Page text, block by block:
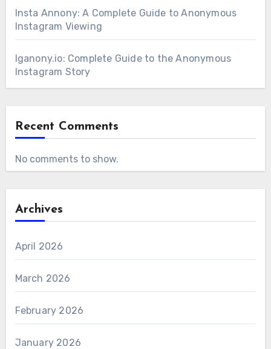
Insta Annony: A Complete Guide to Anonymous
Instagram Viewing
Iganony.io: Complete Guide to the Anonymous
Instagram Story
Recent Comments
No comments to show.
Archives
April 2026
March 2026
February 2026
January 2026